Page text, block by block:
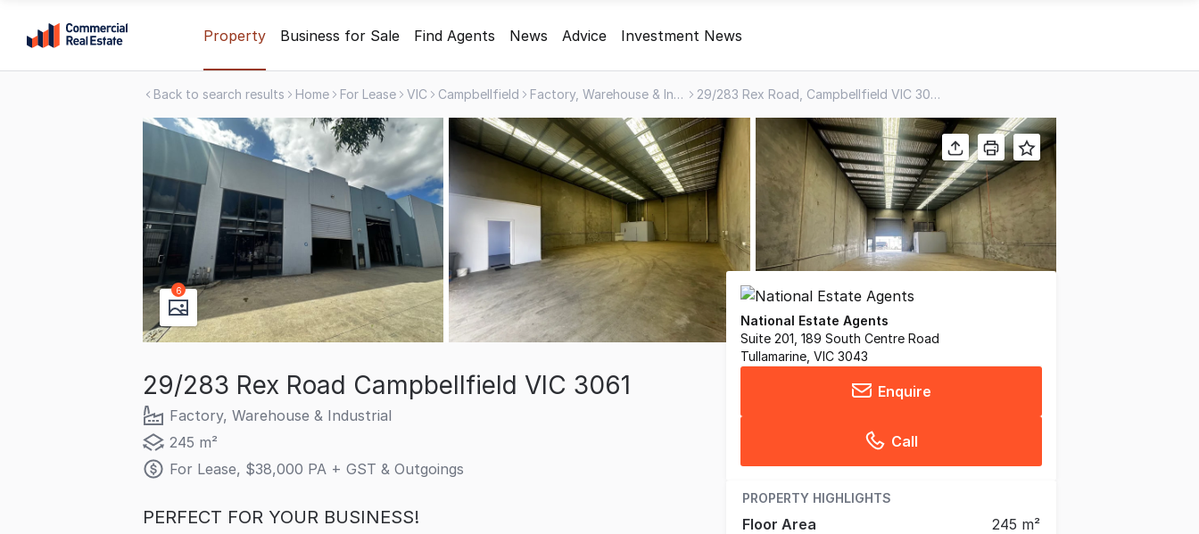
content
Property Business for Sale Find Agents News Advice Investment News
Back to search results Home For Lease VIC Campbellfield Factory, Warehouse & Industrial 29/283 Rex Road, Campbellfield VIC 3061
6
29/283 Rex Road Campbellfield VIC 3061
Factory, Warehouse & Industrial
245 m²
For Lease, $38,000 PA + GST & Outgoings
PERFECT FOR YOUR BUSINESS!
National Estate Agents
Suite 201, 189 South Centre Road
Tullamarine, VIC 3043
Enquire
Call
PROPERTY HIGHLIGHTS
Floor Area
245 m²